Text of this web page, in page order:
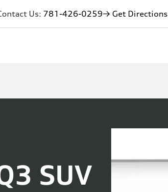
Us: 781-426-0259→ Get Directions
SUV